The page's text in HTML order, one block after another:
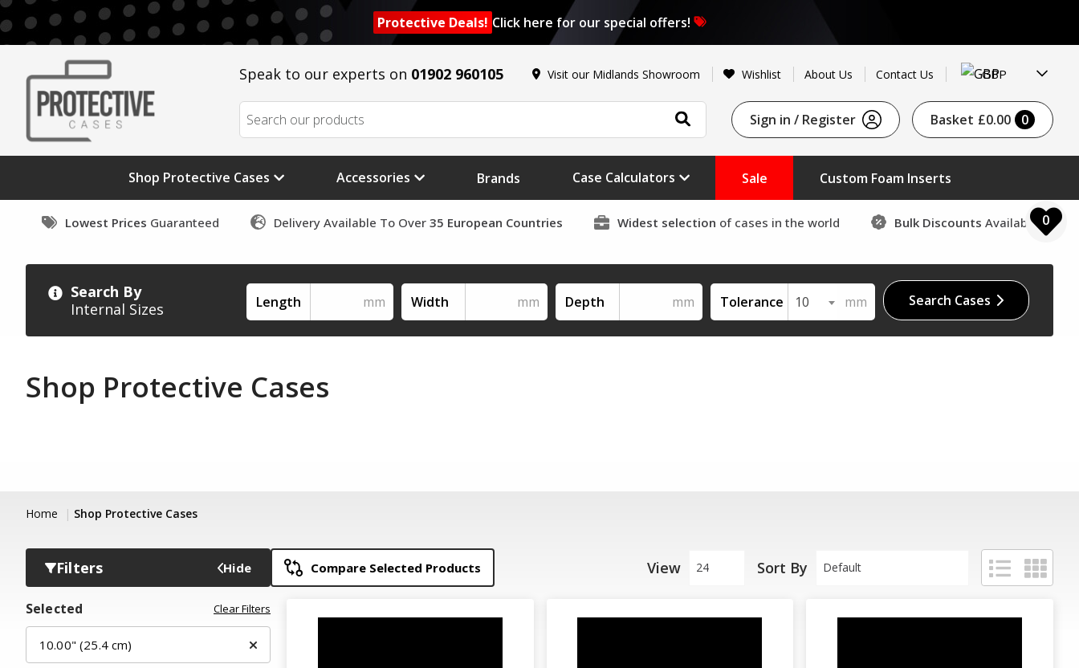
Protective Deals! Click here for our special offers!
Speak to our experts on 01902 960105 Visit our Midlands Showroom Wishlist About Us Contact Us GBP
Sign in / Register Basket £0.00 0
Shop Protective Cases Accessories Brands Case Calculators Sale Custom Foam Inserts
Lowest Prices Guaranteed Delivery Available To Over 35 European Countries Widest selection of cases in the world Bulk Discounts Available 0
Search By
Internal Sizes
Length Width Depth Tolerance 10 Search Cases
Shop Protective Cases
Home Shop Protective Cases
Filters Hide Compare Selected Products View 24 Sort By Default
Selected Clear Filters
10.00" (25.4 cm)